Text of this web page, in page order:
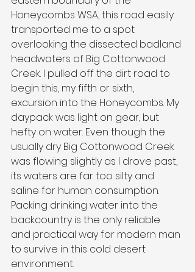
Honeycombs WSA, this road easily
transported me to a spot
overlooking the dissected badland
headwaters of Big Cottonwood
Creek. I pulled off the dirt road to
begin this, my fifth or sixth,
excursion into the Honeycombs. My
daypack was light on gear, but
hefty on water. Even though the
usually dry Big Cottonwood Creek
was flowing slightly as I drove past,
its waters are far too silty and
saline for human consumption.
Packing drinking water into the
backcountry is the only reliable
and practical way for modern man
to survive in this cold desert
environment.